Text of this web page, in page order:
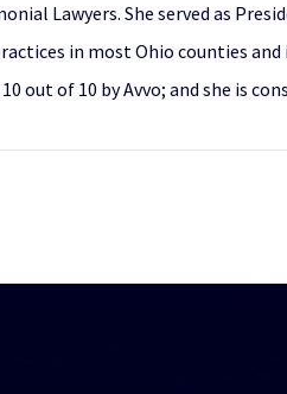
Lawyers. She served as
in most Ohio counties
out of 10 by Avvo; and she is